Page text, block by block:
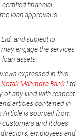
certified financial
loan approval is
and subject to
engage the services
assets.
expressed in this
Kotak Mahindra BankLtd.
of any kind with respect
articles contained in
Article is sourced from
customers and it does
employees and